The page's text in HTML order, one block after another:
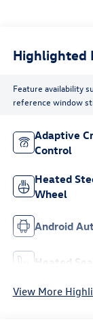
Highlighted
Feature availability
reference window
Adaptive
Control
Heated
Wheel
Android
Heated
View More